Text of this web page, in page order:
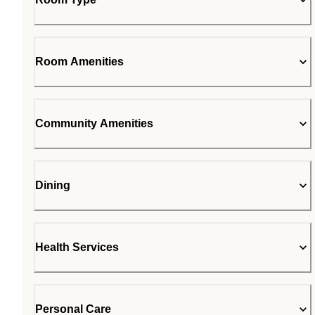
Room Amenities
Community Amenities
Dining
Health Services
Personal Care